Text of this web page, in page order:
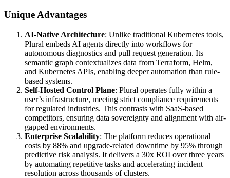
Unique Advantages
AI-Native Architecture: Unlike traditional Kubernetes tools,
Plural embeds AI agents directly into workflows for
autonomous diagnostics and pull request generation. Its
semantic graph contextualizes data from Terraform, Helm,
and Kubernetes APIs, enabling deeper automation than rule-
based systems.
Self-Hosted Control Plane: Plural operates fully within a
user’s infrastructure, meeting strict compliance requirements
for regulated industries. This contrasts with SaaS-based
competitors, ensuring data sovereignty and alignment with air-
gapped environments.
Enterprise Scalability: The platform reduces operational
costs by 88% and upgrade-related downtime by 95% through
predictive risk analysis. It delivers a 30x ROI over three years
by automating repetitive tasks and accelerating incident
resolution across thousands of clusters.